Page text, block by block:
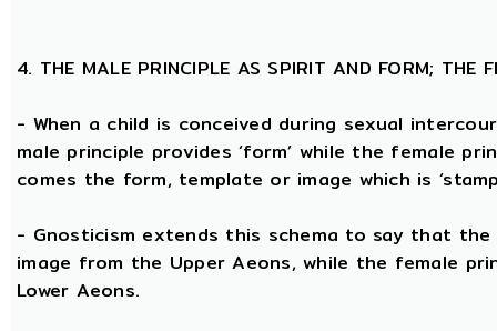
4. THE MALE PRINCIPLE AS SPIRIT AND FORM; THE
- When a child is conceived during sexual
male principle provides ‘form’ while the female
comes the form, template or image which is
- Gnosticism extends this schema to say that
image from the Upper Aeons, while the female
Lower Aeons.